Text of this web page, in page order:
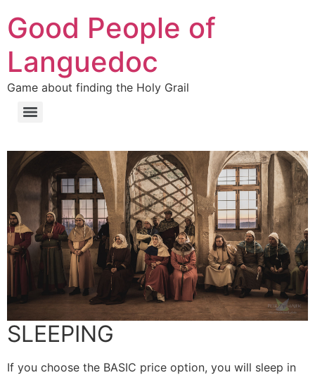
obsahu
Good People of
Languedoc
Game about finding the Holy Grail
SLEEPING
If you choose the BASIC price option, you will sleep in